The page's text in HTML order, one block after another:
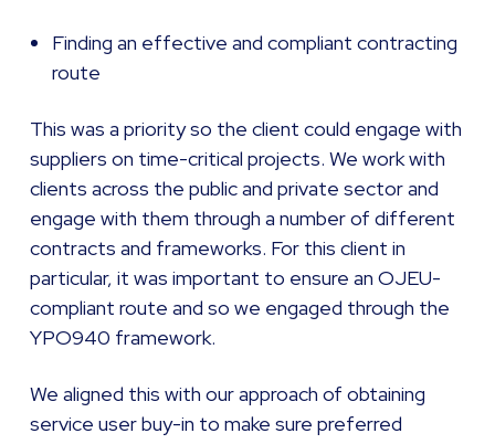
Finding an effective and compliant contracting
route
This was a priority so the client could engage with
suppliers on time-critical projects. We work with
clients across the public and private sector and
engage with them through a number of different
contracts and frameworks. For this client in
particular, it was important to ensure an OJEU-
compliant route and so we engaged through the
YPO940 framework.
We aligned this with our approach of obtaining
service user buy-in to make sure preferred